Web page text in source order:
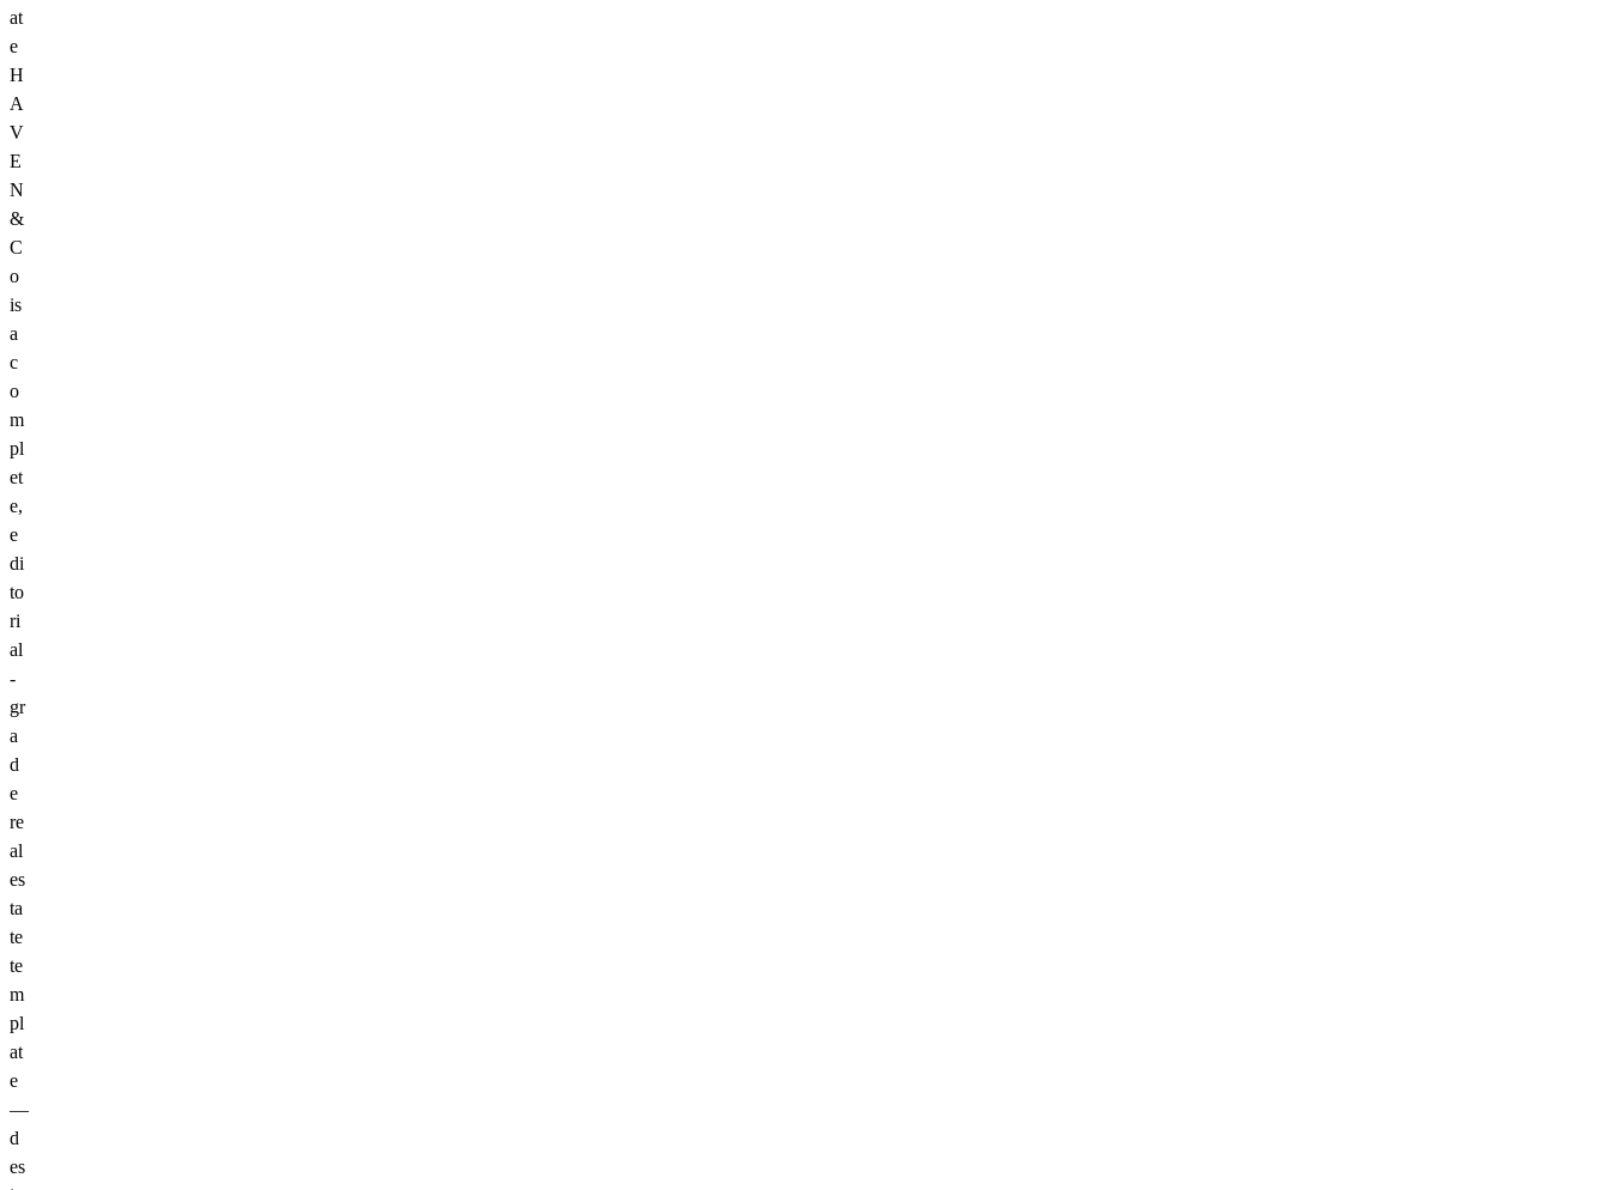
at
e
H
A
V
E
N
&
C
o
is
a
c
o
m
pl
et
e,
e
di
to
ri
al
-
gr
a
d
e
re
al
es
ta
te
te
m
pl
at
e
—
d
es